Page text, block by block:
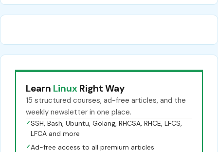
Learn Linux Right Way
15 structured courses, ad-free articles, and the
weekly newsletter in one place.
✓SSH, Bash, Ubuntu, Golang, RHCSA, RHCE, LFCS,
LFCA and more
✓Ad-free access to all premium articles